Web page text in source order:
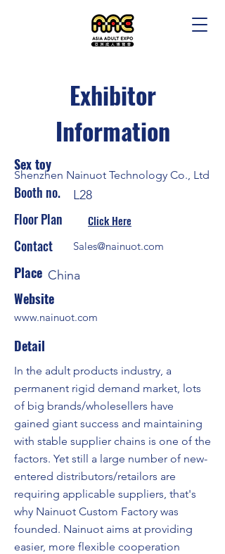
Exhibitor
Information
Sex toy
Shenzhen Nainuot Technology Co., Ltd
Booth no. L28
Floor Plan Click Here
Contact Sales@nainuot.com
Place China
Website
www.nainuot.com
Detail
In the adult products industry, a
permanent rigid demand market, lots
of big brands/wholesellers have
gained giant success and maintaining
with stable supplier chains is one of the
factors. Yet still a large number of new-
entered distributors/retailors are
requiring applicable suppliers, that's
why Nainuot Custom Factory was
founded. Nainuot aims at providing
easier, more flexible cooperation